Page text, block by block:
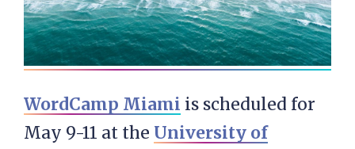
WordCamp Miami is scheduled for
May 9-11 at the University of